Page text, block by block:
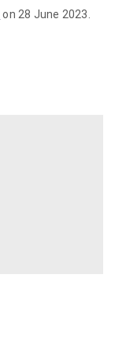
on 28 June 2023.